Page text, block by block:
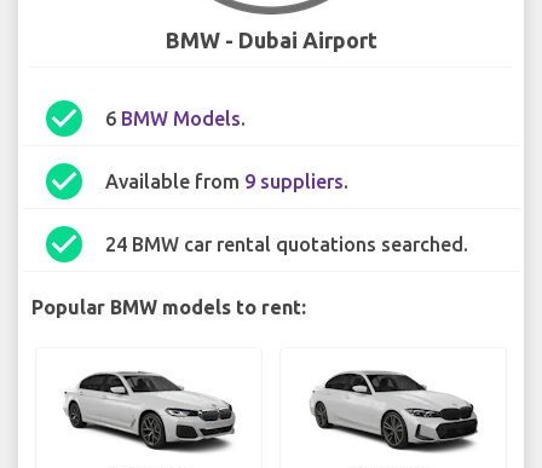
BMW - Dubai Airport
check_circle 6 BMW Models.
check_circle Available from 9 suppliers.
check_circle 24 BMW car rental quotations searched.
Popular BMW models to rent: